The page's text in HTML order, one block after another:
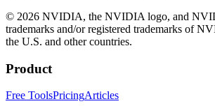
© 2026 NVIDIA, the NVIDIA logo, and
trademarks and/or registered trademarks of
the U.S. and other countries.
Product
Free ToolsPricingArticles